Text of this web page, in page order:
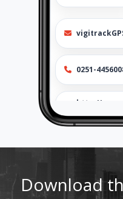
0251-
http://
Location
Download